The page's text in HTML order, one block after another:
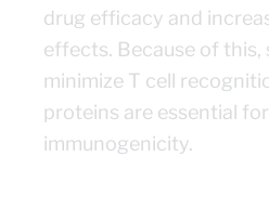
drug efficacy and
effects. Because of
minimize T cell
proteins are essential
immunogenicity.